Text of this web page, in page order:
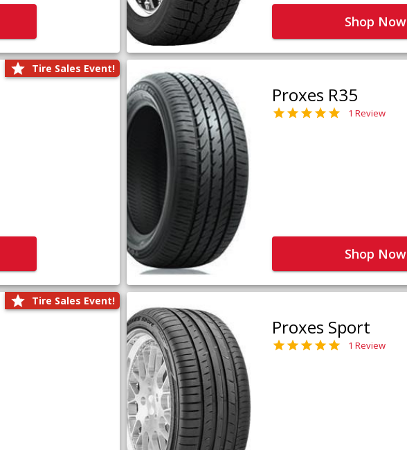
Shop Now
Tire Sales Event!
Proxes R35
1 Review
Shop Now
Tire Sales Event!
Proxes Sport
1 Review